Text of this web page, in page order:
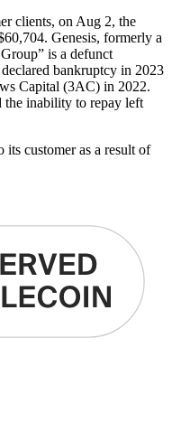
clients, on Aug 2, the
Genesis, formerly a
is a defunct
bankruptcy in 2023
Capital (3AC) in 2022.
inability to repay left
customer as a result of